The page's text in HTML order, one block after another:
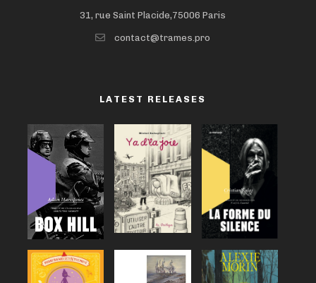
31, rue Saint Placide,75006 Paris
contact@trames.pro
LATEST RELEASES